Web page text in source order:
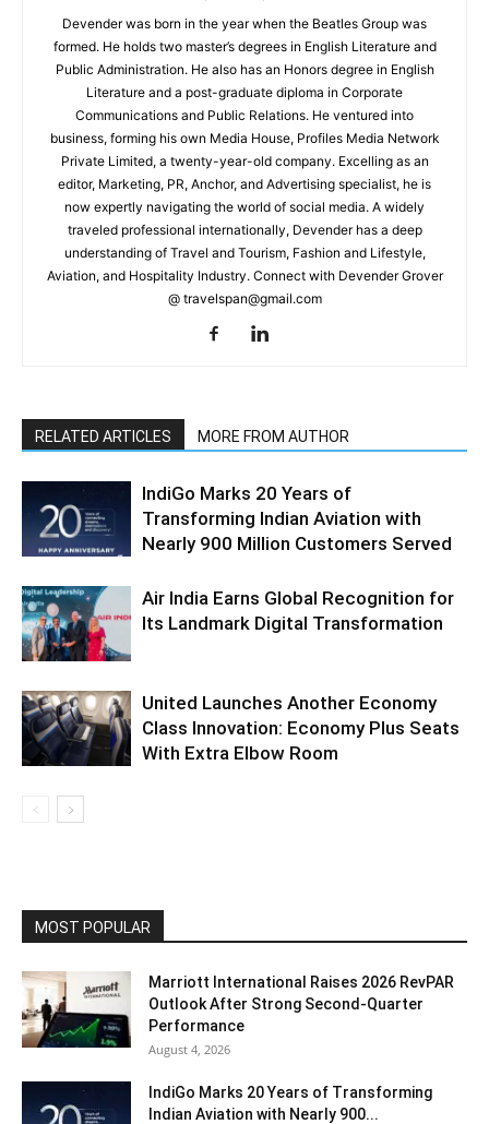
Devender was born in the year when the Beatles Group was
formed. He holds two master’s degrees in English Literature and
Public Administration. He also has an Honors degree in English
Literature and a post-graduate diploma in Corporate
Communications and Public Relations. He ventured into
business, forming his own Media House, Profiles Media Network
Private Limited, a twenty-year-old company. Excelling as an
editor, Marketing, PR, Anchor, and Advertising specialist, he is
now expertly navigating the world of social media. A widely
traveled professional internationally, Devender has a deep
understanding of Travel and Tourism, Fashion and Lifestyle,
Aviation, and Hospitality Industry. Connect with Devender Grover
@ travelspan@gmail.com
RELATED ARTICLES MORE FROM AUTHOR
IndiGo Marks 20 Years of
Transforming Indian Aviation with
Nearly 900 Million Customers Served
Air India Earns Global Recognition for
Its Landmark Digital Transformation
United Launches Another Economy
Class Innovation: Economy Plus Seats
With Extra Elbow Room
MOST POPULAR
Marriott International Raises 2026 RevPAR
Outlook After Strong Second-Quarter
Performance
August 4, 2026
IndiGo Marks 20 Years of Transforming
Indian Aviation with Nearly 900...